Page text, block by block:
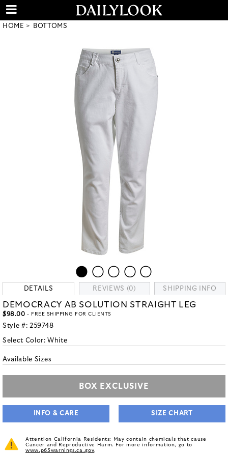
HOME BOTTOMS
DETAILS REVIEWS (0) SHIPPING INFO
DEMOCRACY AB SOLUTION STRAIGHT LEG
$98.00 - FREE SHIPPING FOR CLIENTS
Style #: 259748
Select Color:White
Available Sizes
BOX EXCLUSIVE
INFO & CARE SIZE CHART
Attention California Residents: May contain chemicals that cause
Cancer and Reproductive Harm. For more information, go to
www.p65warnings.ca.gov.